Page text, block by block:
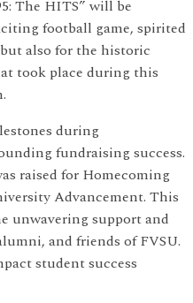
The HITS” will be
football game, spirited
also for the historic
took place during this
during
fundraising success.
raised for Homecoming
Advancement. This
unwavering support and
and friends of FVSU.
student success